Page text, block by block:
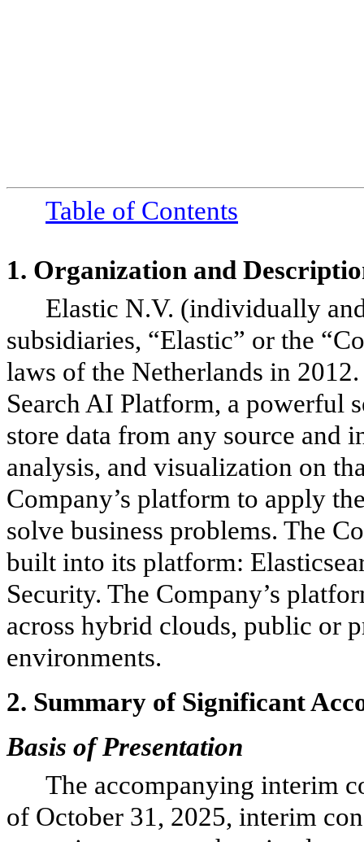
Table of Contents
1. Organization and
Elastic N.V. (individually
subsidiaries, “Elastic” or the
laws of the Netherlands in
Search AI Platform, a powerful
store data from any source and
analysis, and visualization on
Company’s platform to apply
solve business problems. The
built into its platform:
Security. The Company’s
across hybrid clouds, public or
environments.
2. Summary of Significant
Basis of Presentation
The accompanying interim
of October 31, 2025, interim